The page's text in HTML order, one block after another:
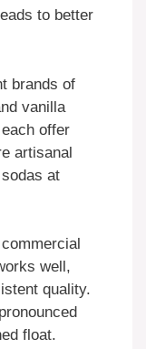
to better
brands of
vanilla
offer
artisanal
at
well,
quality.
float.